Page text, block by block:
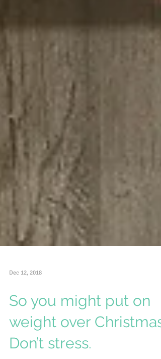
Dec 12, 2018
So you might put on
weight over Christmas.